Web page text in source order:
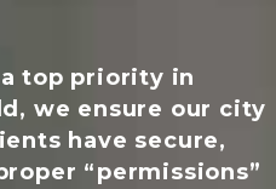
top priority in
we ensure our city
have secure,
“permissions”